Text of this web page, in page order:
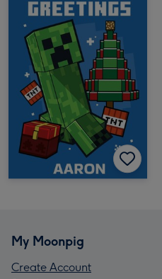
My Moonpig
Create Account